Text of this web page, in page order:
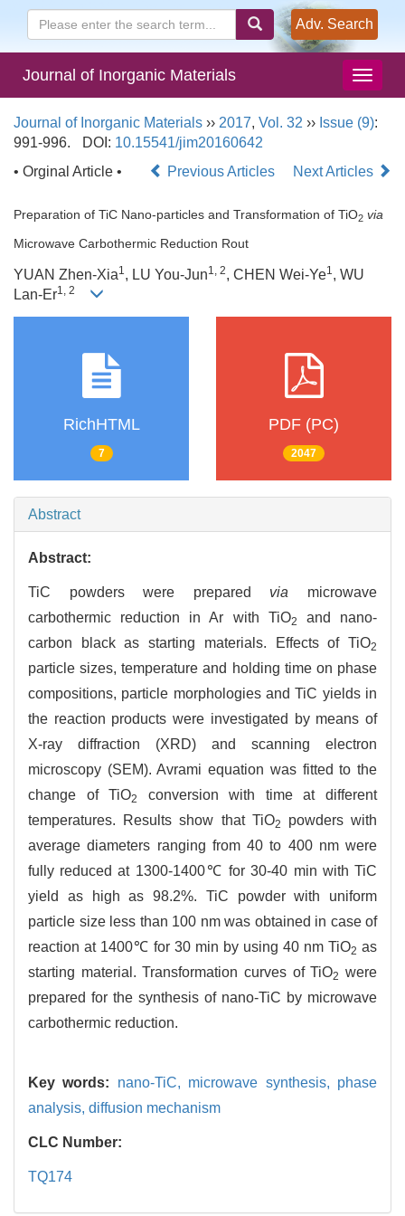
Adv. Search
Journal of Inorganic Materials
Journal of Inorganic Materials ›› 2017, Vol. 32 ›› Issue (9):
991-996.
DOI: 10.15541/jim20160642
• Orginal Article •
Previous Articles Next Articles
Preparation of TiC Nano-particles and Transformation of TiO2 via
Microwave Carbothermic Reduction Rout
YUAN Zhen-Xia1, LU You-Jun1, 2, CHEN Wei-Ye1, WU
Lan-Er1, 2
RichHTML
7
PDF (PC)
2047
Abstract
Abstract:
TiC powders were prepared via microwave
carbothermic reduction in Ar with TiO2
and nano-
carbon black as starting materials. Effects of TiO2
particle sizes, temperature and holding time on phase
compositions, particle morphologies and TiC yields in
the reaction products were investigated by means of
X-ray diffraction (XRD) and scanning electron
microscopy (SEM). Avrami equation was fitted to the
change of TiO2
conversion with time at different
temperatures. Results show that TiO2
powders with
average diameters ranging from 40 to 400 nm were
fully reduced at 1300-1400℃ for 30-40 min with TiC
yield as high as 98.2%. TiC powder with uniform
particle size less than 100 nm was obtained in case of
reaction at 1400℃ for 30 min by using 40 nm TiO2 as
starting material. Transformation curves of TiO2 were
prepared for the synthesis of nano-TiC by microwave
carbothermic reduction.
Key words: nano-TiC, microwave synthesis, phase
analysis, diffusion mechanism
CLC Number:
TQ174